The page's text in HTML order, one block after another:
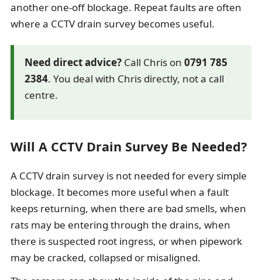
another one-off blockage. Repeat faults are often
where a CCTV drain survey becomes useful.
Need direct advice?Call Chris on 0791 785
2384. You deal with Chris directly, not a call
centre.
Will A CCTV Drain Survey Be Needed?
A CCTV drain survey is not needed for every simple
blockage. It becomes more useful when a fault
keeps returning, when there are bad smells, when
rats may be entering through the drains, when
there is suspected root ingress, or when pipework
may be cracked, collapsed or misaligned.